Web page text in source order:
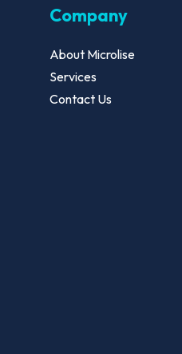
Company
About Microlise
Services
Contact Us